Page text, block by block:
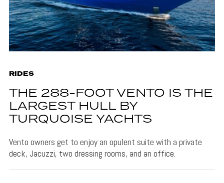
RIDES
THE 288-FOOT VENTO IS THE
LARGEST HULL BY
TURQUOISE YACHTS
Vento owners get to enjoy an opulent suite with a private
deck, Jacuzzi, two dressing rooms, and an office.